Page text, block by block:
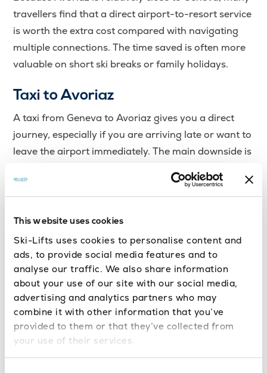
This website uses cookies
Ski-Lifts uses cookies to personalise content and
ads, to provide social media features and to
analyse our traffic. We also share information
about your use of our site with our social media,
advertising and analytics partners who may
combine it with other information that you’ve
provided to them or that they’ve collected from
your use of their services.
travellers find that a direct airport-to-resort service
is worth the extra cost compared with navigating
multiple connections. The time saved is often more
valuable on short ski breaks or family holidays.
Taxi to Avoriaz
A taxi from Geneva to Avoriaz gives you a direct
journey, especially if you are arriving late or want to
leave the airport immediately. The main downside is
ways to travel on this route.
As a guide, a Geneva taxi to Avoriaz can cost
luggage, vehicle size, route, demand and peak travel
periods. Swiss taxi surcharges may also apply,
particularly for cross-border journeys into France,
so it is worth confirming the fare before setting off.
Since Avoriaz is car-free, taxis still need to use the
designated arrival or access areas rather than